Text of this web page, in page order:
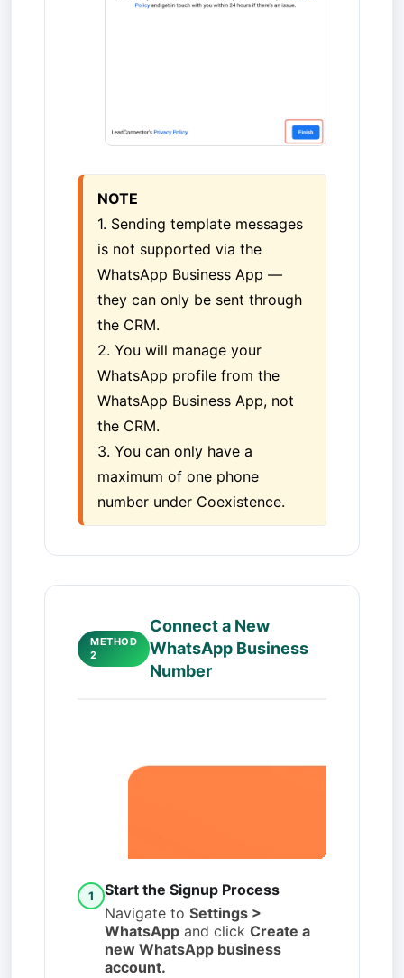
NOTE
1. Sending template messages
is not supported via the
WhatsApp Business App —
they can only be sent through
the CRM.
2. You will manage your
WhatsApp profile from the
WhatsApp Business App, not
the CRM.
3. You can only have a
maximum of one phone
number under Coexistence.
METHOD
2
Connect a New
WhatsApp Business
Number
1
Start the Signup Process
Navigate to Settings >
WhatsApp and click Create a
new WhatsApp business
account.